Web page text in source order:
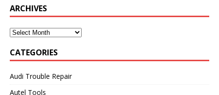
ARCHIVES
CATEGORIES
Audi Trouble Repair
Autel Tools